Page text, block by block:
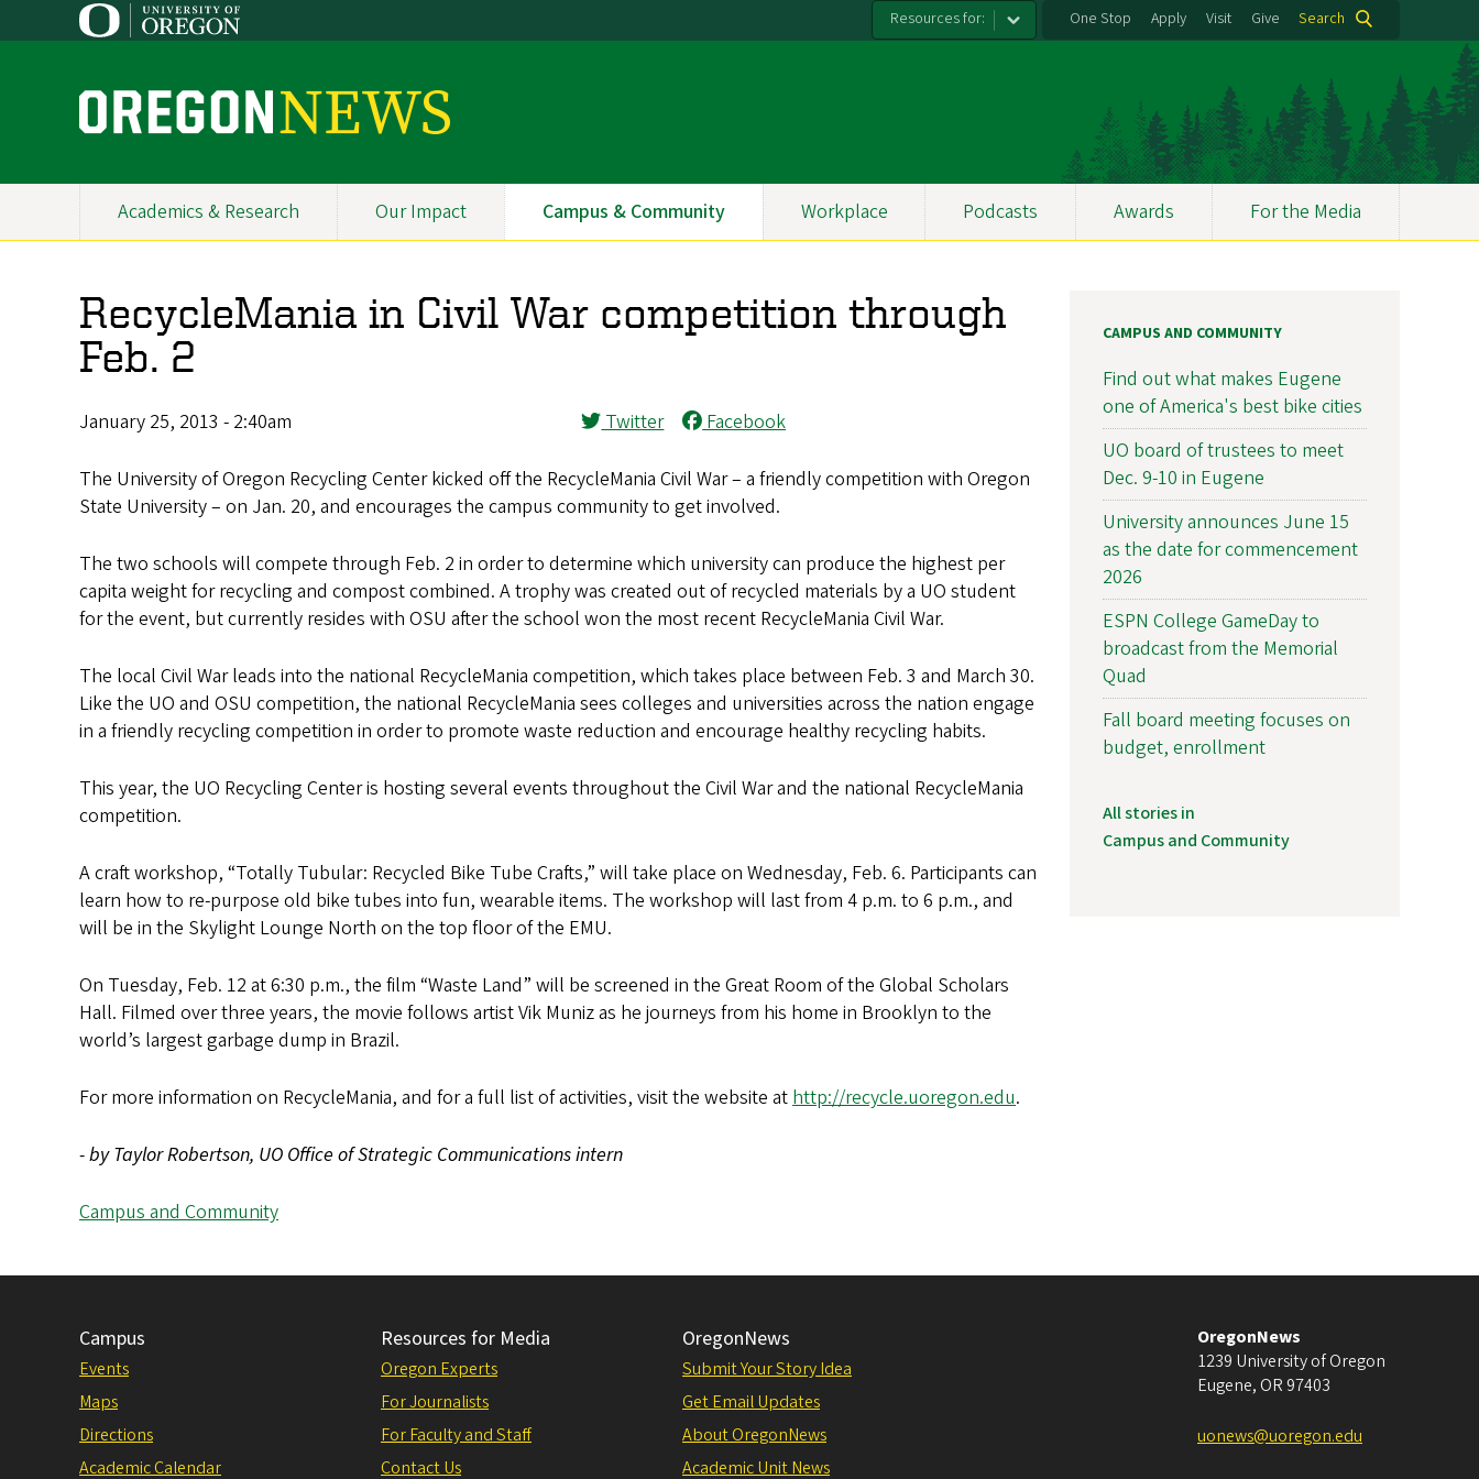
to
Resources for: One Stop Apply Visit Give Search
O
e
g
o
n
N
e
w
s
Primary
Academics & Research Our Impact Campus & Community Workplace Podcasts Awards For the Media
RecycleMania in Civil War competition through
Feb. 2
January 25, 2013 - 2:40am Twitter Facebook
The University of Oregon Recycling Center kicked off the RecycleMania Civil War – a friendly competition with Oregon
State University – on Jan. 20, and encourages the campus community to get involved.
The two schools will compete through Feb. 2 in order to determine which university can produce the highest per
capita weight for recycling and compost combined. A trophy was created out of recycled materials by a UO student
for the event, but currently resides with OSU after the school won the most recent RecycleMania Civil War.
The local Civil War leads into the national RecycleMania competition, which takes place between Feb. 3 and March 30.
Like the UO and OSU competition, the national RecycleMania sees colleges and universities across the nation engage
in a friendly recycling competition in order to promote waste reduction and encourage healthy recycling habits.
This year, the UO Recycling Center is hosting several events throughout the Civil War and the national RecycleMania
competition.
A craft workshop, “Totally Tubular: Recycled Bike Tube Crafts,” will take place on Wednesday, Feb. 6. Participants can
learn how to re-purpose old bike tubes into fun, wearable items. The workshop will last from 4 p.m. to 6 p.m., and
will be in the Skylight Lounge North on the top floor of the EMU.
On Tuesday, Feb. 12 at 6:30 p.m., the film “Waste Land” will be screened in the Great Room of the Global Scholars
Hall. Filmed over three years, the movie follows artist Vik Muniz as he journeys from his home in Brooklyn to the
world’s largest garbage dump in Brazil.
For more information on RecycleMania, and for a full list of activities, visit the website at http://recycle.uoregon.edu.
- by Taylor Robertson, UO Office of Strategic Communications intern
Campus and Community
CAMPUS AND COMMUNITY
Find out what makes Eugene
one of America's best bike cities
UO board of trustees to meet
Dec. 9-10 in Eugene
University announces June 15
as the date for commencement
2026
ESPN College GameDay to
broadcast from the Memorial
Quad
Fall board meeting focuses on
budget, enrollment
All stories in
Campus and Community
Campus
Events
Maps
Directions
Academic Calendar
Resources for Media
Oregon Experts
For Journalists
For Faculty and Staff
Contact Us
OregonNews
Submit Your Story Idea
Get Email Updates
About OregonNews
Academic Unit News
OregonNews
1239 University of Oregon
Eugene, OR 97403
uonews@uoregon.edu